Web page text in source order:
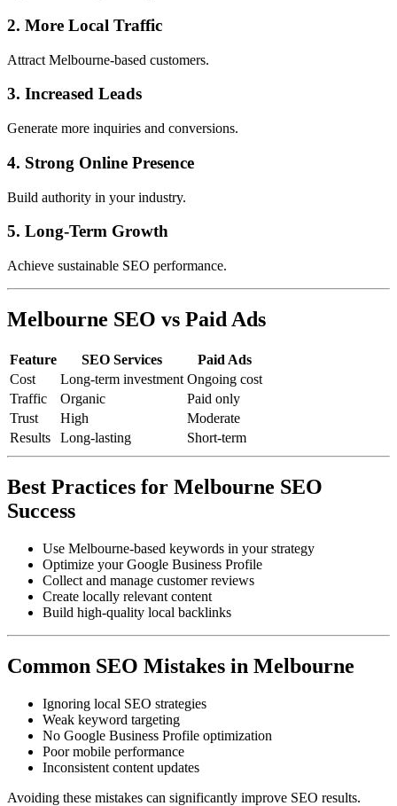
2. More Local Traffic
Attract Melbourne-based customers.
3. Increased Leads
Generate more inquiries and conversions.
4. Strong Online Presence
Build authority in your industry.
5. Long-Term Growth
Achieve sustainable SEO performance.
Melbourne SEO vs Paid Ads
Feature SEO Services
Paid Ads
Cost
Long-term investment Ongoing cost
Traffic
Organic
Paid only
Trust
High
Moderate
Results
Long-lasting Short-term
Best Practices for Melbourne SEO
Success
Use Melbourne-based keywords in your strategy
Optimize your Google Business Profile
Collect and manage customer reviews
Create locally relevant content
Build high-quality local backlinks
Common SEO Mistakes in Melbourne
Ignoring local SEO strategies
Weak keyword targeting
No Google Business Profile optimization
Poor mobile performance
Inconsistent content updates
Avoiding these mistakes can significantly improve SEO results.